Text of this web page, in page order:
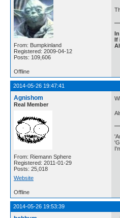
From: Bumpkinland
Registered: 2009-04-12
Posts: 109,606
If
Offline
2014-05-26 19:47:41
Agnishom
Real Member
From: Riemann Sphere
Registered: 2011-01-29
Posts: 25,018
Website
Offline
2014-05-26 19:53:39